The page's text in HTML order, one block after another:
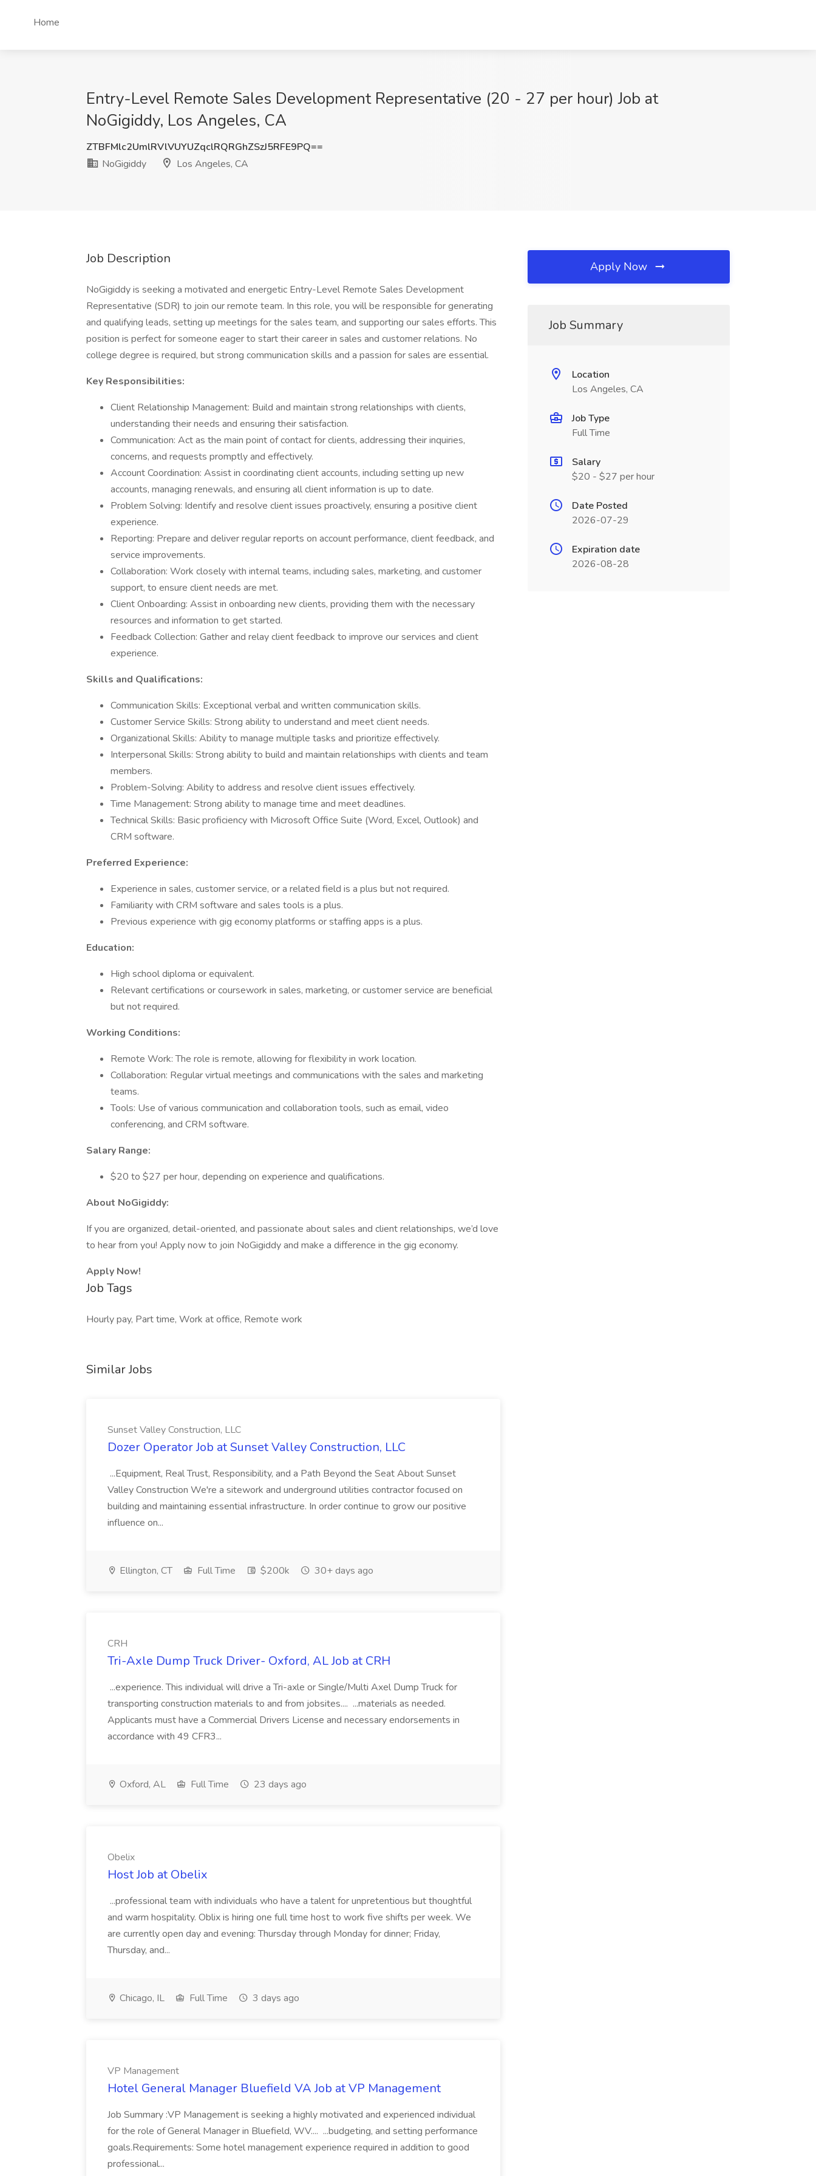
Home
Entry-Level Remote Sales Development Representative (20 - 27 per hour) Job at
NoGigiddy, Los Angeles, CA
ZTBFMlc2UmlRVlVUYUZqclRQRGhZSzJ5RFE9PQ==
NoGigiddy
Los Angeles, CA
Job Description
NoGigiddy is seeking a motivated and energetic Entry-Level Remote Sales Development
Representative (SDR) to join our remote team. In this role, you will be responsible for generating
and qualifying leads, setting up meetings for the sales team, and supporting our sales efforts. This
position is perfect for someone eager to start their career in sales and customer relations. No
college degree is required, but strong communication skills and a passion for sales are essential.
Key Responsibilities:
Client Relationship Management: Build and maintain strong relationships with clients,
understanding their needs and ensuring their satisfaction.
Communication: Act as the main point of contact for clients, addressing their inquiries,
concerns, and requests promptly and effectively.
Account Coordination: Assist in coordinating client accounts, including setting up new
accounts, managing renewals, and ensuring all client information is up to date.
Problem Solving: Identify and resolve client issues proactively, ensuring a positive client
experience.
Reporting: Prepare and deliver regular reports on account performance, client feedback, and
service improvements.
Collaboration: Work closely with internal teams, including sales, marketing, and customer
support, to ensure client needs are met.
Client Onboarding: Assist in onboarding new clients, providing them with the necessary
resources and information to get started.
Feedback Collection: Gather and relay client feedback to improve our services and client
experience.
Skills and Qualifications:
Communication Skills: Exceptional verbal and written communication skills.
Customer Service Skills: Strong ability to understand and meet client needs.
Organizational Skills: Ability to manage multiple tasks and prioritize effectively.
Interpersonal Skills: Strong ability to build and maintain relationships with clients and team
members.
Problem-Solving: Ability to address and resolve client issues effectively.
Time Management: Strong ability to manage time and meet deadlines.
Technical Skills: Basic proficiency with Microsoft Office Suite (Word, Excel, Outlook) and
CRM software.
Preferred Experience:
Experience in sales, customer service, or a related field is a plus but not required.
Familiarity with CRM software and sales tools is a plus.
Previous experience with gig economy platforms or staffing apps is a plus.
Education:
High school diploma or equivalent.
Relevant certifications or coursework in sales, marketing, or customer service are beneficial
but not required.
Working Conditions:
Remote Work: The role is remote, allowing for flexibility in work location.
Collaboration: Regular virtual meetings and communications with the sales and marketing
teams.
Tools: Use of various communication and collaboration tools, such as email, video
conferencing, and CRM software.
Salary Range:
$20 to $27 per hour, depending on experience and qualifications.
About NoGigiddy:
If you are organized, detail-oriented, and passionate about sales and client relationships, we’d love
to hear from you! Apply now to join NoGigiddy and make a difference in the gig economy.
Apply Now!
Job Tags
Hourly pay, Part time, Work at office, Remote work
Similar Jobs
Sunset Valley Construction, LLC
Dozer Operator Job at Sunset Valley Construction, LLC
...Equipment, Real Trust, Responsibility, and a Path Beyond the Seat About Sunset
Valley Construction We're a sitework and underground utilities contractor focused on
building and maintaining essential infrastructure. In order continue to grow our positive
influence on...
Ellington, CT Full Time $200k 30+ days ago
CRH
Tri-Axle Dump Truck Driver- Oxford, AL Job at CRH
...experience. This individual will drive a Tri-axle or Single/Multi Axel Dump Truck for
transporting construction materials to and from jobsites.... ...materials as needed.
Applicants must have a Commercial Drivers License and necessary endorsements in
accordance with 49 CFR3...
Oxford, AL Full Time 23 days ago
Obelix
Host Job at Obelix
...professional team with individuals who have a talent for unpretentious but thoughtful
and warm hospitality. Oblix is hiring one full time host to work five shifts per week. We
are currently open day and evening: Thursday through Monday for dinner; Friday,
Thursday, and...
Chicago, IL Full Time 3 days ago
VP Management
Hotel General Manager Bluefield VA Job at VP Management
Job Summary :VP Management is seeking a highly motivated and experienced individual
for the role of General Manager in Bluefield, WV.... ...budgeting, and setting performance
goals.Requirements: Some hotel management experience required in addition to good
professional...
Apply Now
Job Summary
Location
Los Angeles, CA
Job Type
Full Time
Salary
$20 - $27 per hour
Date Posted
2026-07-29
Expiration date
2026-08-28